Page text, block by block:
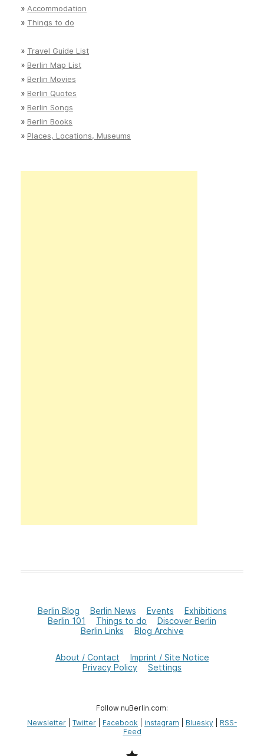
» Accommodation
» Things to do
» Travel Guide List
» Berlin Map List
» Berlin Movies
» Berlin Quotes
» Berlin Songs
» Berlin Books
» Places, Locations, Museums
Berlin Blog Berlin News Events
Exhibitions
Berlin 101
Things to do
Discover Berlin
Berlin Links
Blog Archive
About / Contact
Imprint / Site Notice
Privacy Policy
Settings
Follow nuBerlin.com:
Newsletter
Twitter Facebook instagram Bluesky
RSS-
Feed